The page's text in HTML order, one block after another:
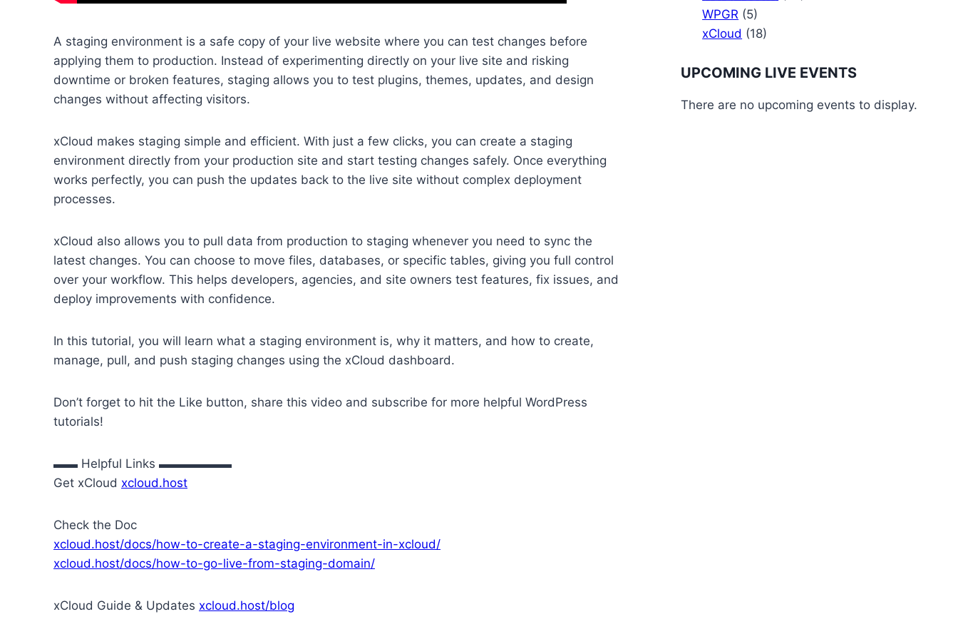
A staging environment is a safe copy of your live website where you can test changes before
applying them to production. Instead of experimenting directly on your live site and risking
downtime or broken features, staging allows you to test plugins, themes, updates, and design
changes without affecting visitors.
xCloud makes staging simple and efficient. With just a few clicks, you can create a staging
environment directly from your production site and start testing changes safely. Once everything
works perfectly, you can push the updates back to the live site without complex deployment
processes.
xCloud also allows you to pull data from production to staging whenever you need to sync the
latest changes. You can choose to move files, databases, or specific tables, giving you full control
over your workflow. This helps developers, agencies, and site owners test features, fix issues, and
deploy improvements with confidence.
In this tutorial, you will learn what a staging environment is, why it matters, and how to create,
manage, pull, and push staging changes using the xCloud dashboard.
Don’t forget to hit the Like button, share this video and subscribe for more helpful WordPress
tutorials!
▬▬ Helpful Links ▬▬▬▬▬▬
Get xCloud xcloud.host
Check the Doc
xcloud.host/docs/how-to-create-a-staging-environment-in-xcloud/
xcloud.host/docs/how-to-go-live-from-staging-domain/
xCloud Guide & Updates xcloud.host/blog
WPGR (5)
xCloud (18)
UPCOMING LIVE EVENTS
There are no upcoming events to display.